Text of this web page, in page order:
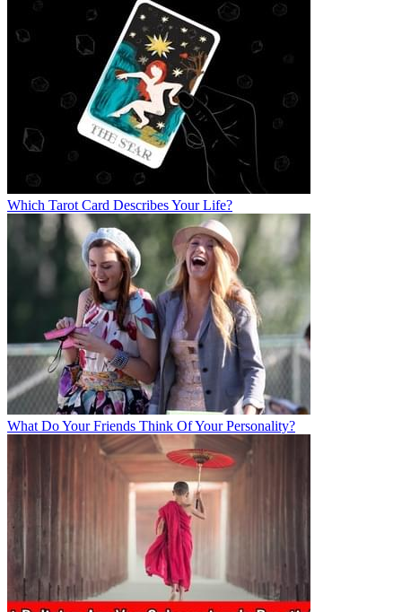
Which Tarot Card Describes Your Life?
What Do Your Friends Think Of Your Personality?